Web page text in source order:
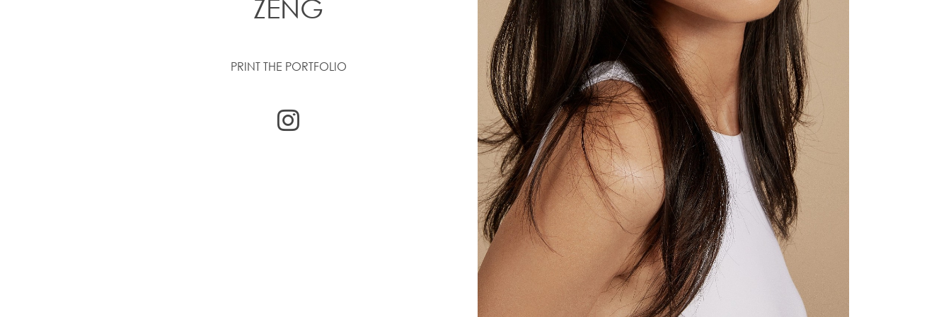
ZENG
PRINT THE PORTFOLIO